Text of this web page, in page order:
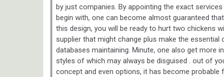
by just companies. By appointing the exact
begin with, one can become almost guaranteed
this design, you will be ready to hurt two chickens
supplier that might change plus make the
databases maintaining. Minute, one also get more
styles of which may always be disguised . out of
concept and even options, it has become